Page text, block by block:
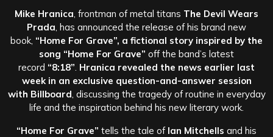
Mike Hranica , frontman of metal titans The Devil Wears
Prada , has announced the release of his brand new
book, “Home For Grave”, a fictional story inspired by the
song “Home For Grave” off the band’s latest
record “8:18” Hranica revealed the news earlier last
week in an exclusive question-and-answer session
with Billboard , discussing the tragedy of routine in everyday
life and the inspiration behind his new literary work.
“Home For Grave” tells the tale of Ian Mitchells and his